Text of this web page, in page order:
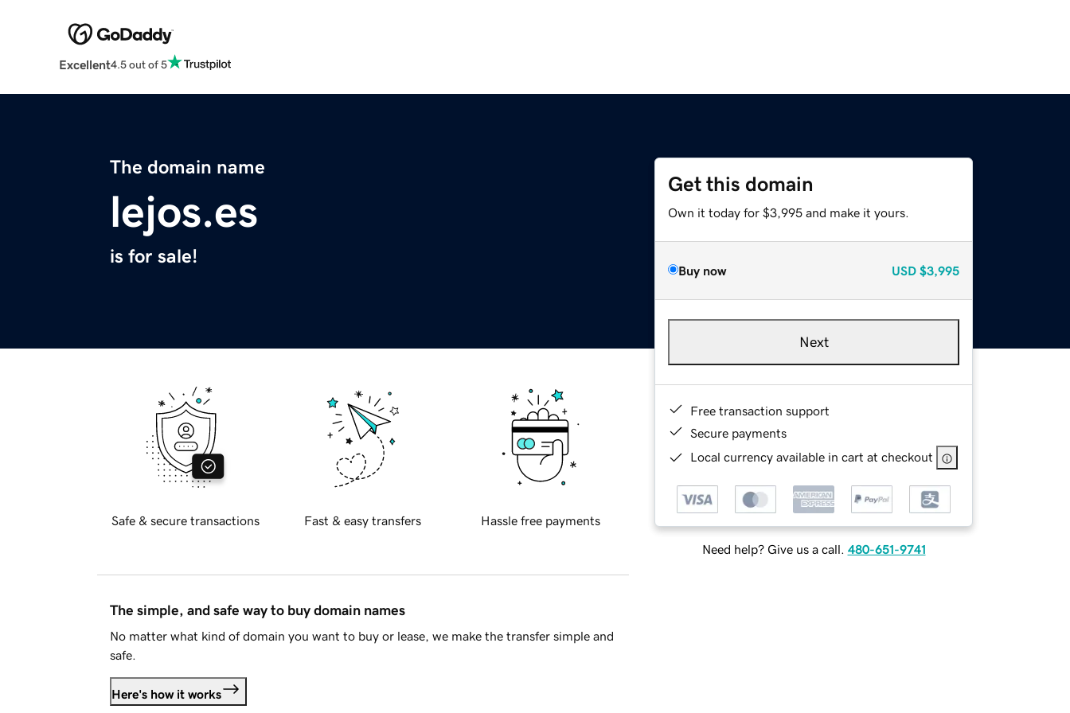
Excellent4.5 out of 5
The domain name
lejos.es
is for sale!
Get this domain
Own it today for $3,995 and make it yours.
Buy now USD $3,995
Next
Free transaction support
Secure payments
Local currency available in cart at checkout
Need help? Give us a call. 480-651-9741
Safe & secure transactions Fast & easy transfers Hassle free payments
The simple, and safe way to buy domain names
No matter what kind of domain you want to buy or lease, we make the transfer simple and
safe.
Here's how it works